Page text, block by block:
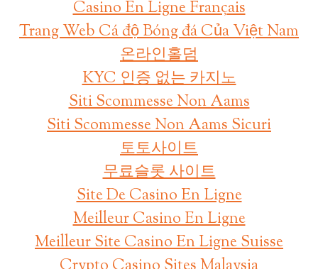
Casino En Ligne Français
Trang Web Cá độ Bóng đá Của Việt Nam
온라인홀덤
KYC 인증 없는 카지노
Siti Scommesse Non Aams
Siti Scommesse Non Aams Sicuri
토토사이트
무료슬롯 사이트
Site De Casino En Ligne
Meilleur Casino En Ligne
Meilleur Site Casino En Ligne Suisse